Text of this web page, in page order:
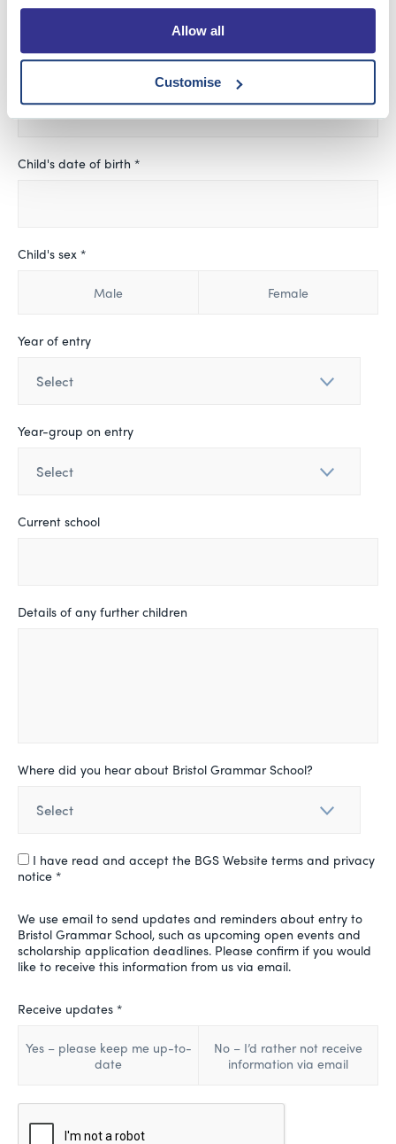
Allow all
Customise
Child's date of birth *
Child's sex *
Male Female
Year of entry
Year-group on entry
Current school
Details of any further children
Where did you hear about Bristol Grammar School?
I have read and accept the BGS Website terms and privacy
notice *
We use email to send updates and reminders about entry to
Bristol Grammar School, such as upcoming open events and
scholarship application deadlines. Please confirm if you would
like to receive this information from us via email.
Receive updates *
Yes – please keep me up-to-
date
No – I’d rather not receive
information via email